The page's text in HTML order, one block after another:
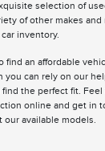
selection of
of other makes
inventory.
find an affordable
you can rely on our
the perfect fit.
online and get in
our available models.